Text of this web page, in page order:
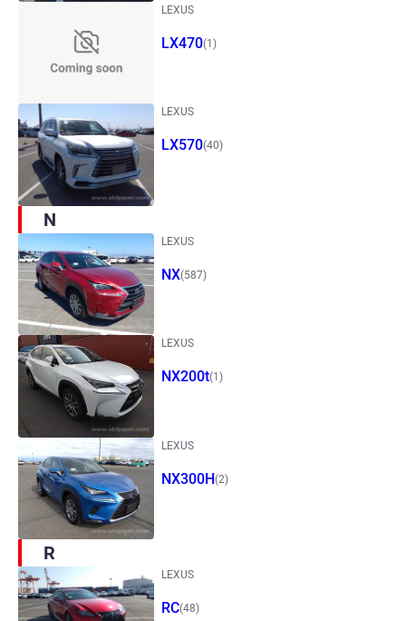
LEXUS
LX470(1)
LEXUS
LX570(40)
N
LEXUS
NX(587)
LEXUS
NX200t(1)
LEXUS
NX300H(2)
R
LEXUS
RC(48)